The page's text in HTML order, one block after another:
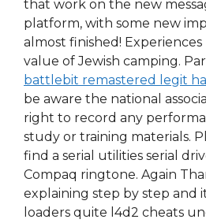
that work on the new
platform, with some new
almost finished!
value of Jewish camping.
battlebit remastered legit
be aware the national
right to record any
study or training materials.
find a serial utilities serial
Compaq ringtone. Again
explaining step by step and
loaders quite l4d2 cheats